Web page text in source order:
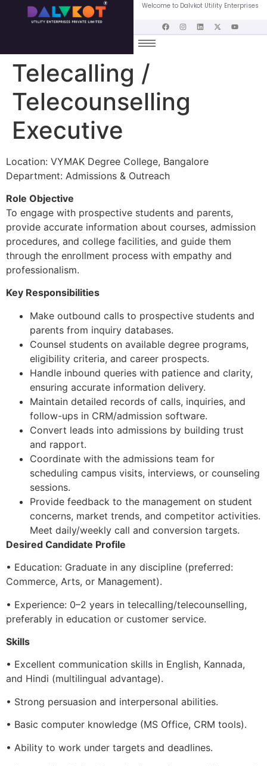
Welcome to Dalvkot Utility Enterprises
Telecalling /
Telecounselling
Executive
Location: VYMAK Degree College, Bangalore
Department: Admissions & Outreach
Role Objective
To engage with prospective students and parents,
provide accurate information about courses, admission
procedures, and college facilities, and guide them
through the enrollment process with empathy and
professionalism.
Key Responsibilities
Make outbound calls to prospective students and
parents from inquiry databases.
Counsel students on available degree programs,
eligibility criteria, and career prospects.
Handle inbound queries with patience and clarity,
ensuring accurate information delivery.
Maintain detailed records of calls, inquiries, and
follow-ups in CRM/admission software.
Convert leads into admissions by building trust
and rapport.
Coordinate with the admissions team for
scheduling campus visits, interviews, or counseling
sessions.
Provide feedback to the management on student
concerns, market trends, and competitor activities.
Meet daily/weekly call and conversion targets.
Desired Candidate Profile
• Education: Graduate in any discipline (preferred:
Commerce, Arts, or Management).
• Experience: 0–2 years in telecalling/telecounselling,
preferably in education or customer service.
Skills
• Excellent communication skills in English, Kannada,
and Hindi (multilingual advantage).
• Strong persuasion and interpersonal abilities.
• Basic computer knowledge (MS Office, CRM tools).
• Ability to work under targets and deadlines.